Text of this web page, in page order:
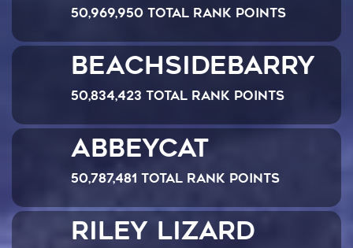
50,969,950 Total Rank Points
Beachsidebarry
50,834,423 Total Rank Points
abbeycat
50,787,481 Total Rank Points
Riley Lizard